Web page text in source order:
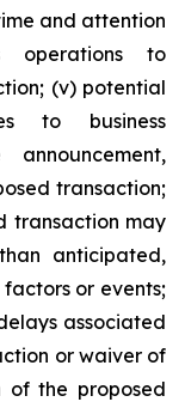
and attention
operations to
(v) potential
to business
transaction;
transaction may
anticipated,
or events;
associated
or waiver of
of the proposed